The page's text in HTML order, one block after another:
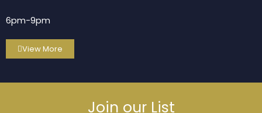
6pm-9pm
View More
Join our List